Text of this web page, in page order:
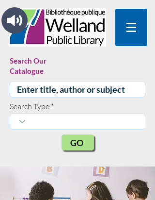
Search Our
Catalogue
Search Type
GO